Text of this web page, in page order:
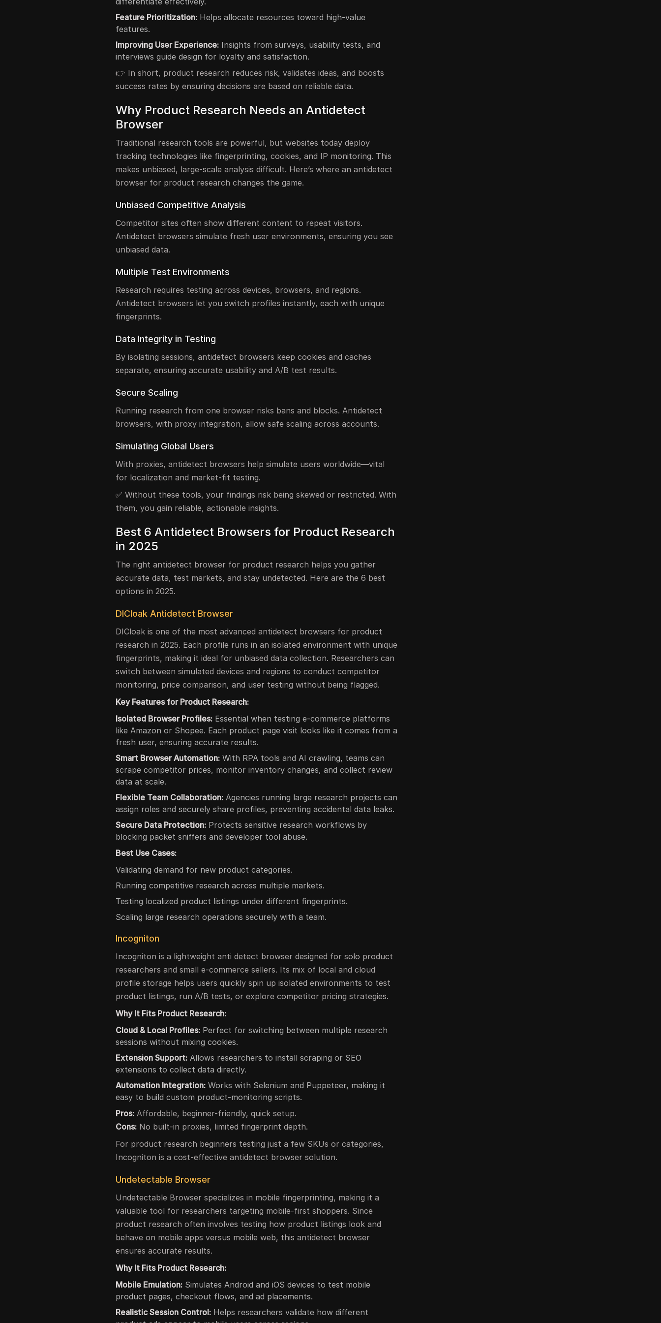
Feature Prioritization: Helps allocate resources toward high-value
features.
Improving User Experience: Insights from surveys, usability tests, and
interviews guide design for loyalty and satisfaction.
👉 In short, product research reduces risk, validates ideas, and boosts
success rates by ensuring decisions are based on reliable data.
Why Product Research Needs an Antidetect
Browser
Traditional research tools are powerful, but websites today deploy
tracking technologies like fingerprinting, cookies, and IP monitoring. This
makes unbiased, large-scale analysis difficult. Here’s where an antidetect
browser for product research changes the game.
Unbiased Competitive Analysis
Competitor sites often show different content to repeat visitors.
Antidetect browsers simulate fresh user environments, ensuring you see
unbiased data.
Multiple Test Environments
Research requires testing across devices, browsers, and regions.
Antidetect browsers let you switch profiles instantly, each with unique
fingerprints.
Data Integrity in Testing
By isolating sessions, antidetect browsers keep cookies and caches
separate, ensuring accurate usability and A/B test results.
Secure Scaling
Running research from one browser risks bans and blocks. Antidetect
browsers, with proxy integration, allow safe scaling across accounts.
Simulating Global Users
With proxies, antidetect browsers help simulate users worldwide—vital
for localization and market-fit testing.
✅ Without these tools, your findings risk being skewed or restricted. With
them, you gain reliable, actionable insights.
Best 6 Antidetect Browsers for Product Research
in 2025
The right antidetect browser for product research helps you gather
accurate data, test markets, and stay undetected. Here are the 6 best
options in 2025.
DICloak Antidetect Browser
DICloak is one of the most advanced antidetect browsers for product
research in 2025. Each profile runs in an isolated environment with unique
fingerprints, making it ideal for unbiased data collection. Researchers can
switch between simulated devices and regions to conduct competitor
monitoring, price comparison, and user testing without being flagged.
Key Features for Product Research:
Isolated Browser Profiles: Essential when testing e-commerce platforms
like Amazon or Shopee. Each product page visit looks like it comes from a
fresh user, ensuring accurate results.
Smart Browser Automation: With RPA tools and AI crawling, teams can
scrape competitor prices, monitor inventory changes, and collect review
data at scale.
Flexible Team Collaboration: Agencies running large research projects can
assign roles and securely share profiles, preventing accidental data leaks.
Secure Data Protection: Protects sensitive research workflows by
blocking packet sniffers and developer tool abuse.
Best Use Cases:
Validating demand for new product categories.
Running competitive research across multiple markets.
Testing localized product listings under different fingerprints.
Scaling large research operations securely with a team.
Incogniton
Incogniton is a lightweight anti detect browser designed for solo product
researchers and small e-commerce sellers. Its mix of local and cloud
profile storage helps users quickly spin up isolated environments to test
product listings, run A/B tests, or explore competitor pricing strategies.
Why It Fits Product Research:
Cloud & Local Profiles: Perfect for switching between multiple research
sessions without mixing cookies.
Extension Support: Allows researchers to install scraping or SEO
extensions to collect data directly.
Automation Integration: Works with Selenium and Puppeteer, making it
easy to build custom product-monitoring scripts.
Pros: Affordable, beginner-friendly, quick setup.
Cons: No built-in proxies, limited fingerprint depth.
For product research beginners testing just a few SKUs or categories,
Incogniton is a cost-effective antidetect browser solution.
Undetectable Browser
Undetectable Browser specializes in mobile fingerprinting, making it a
valuable tool for researchers targeting mobile-first shoppers. Since
product research often involves testing how product listings look and
behave on mobile apps versus mobile web, this antidetect browser
ensures accurate results.
Why It Fits Product Research:
Mobile Emulation: Simulates Android and iOS devices to test mobile
product pages, checkout flows, and ad placements.
Realistic Session Control: Helps researchers validate how different